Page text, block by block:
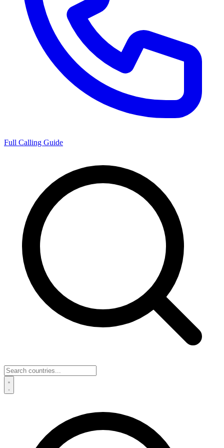
Full Calling Guide